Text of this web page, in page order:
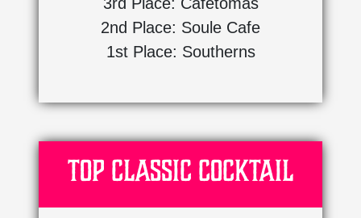
2nd Place: Soule Cafe
1st Place: Southerns
Top Classic Cocktail